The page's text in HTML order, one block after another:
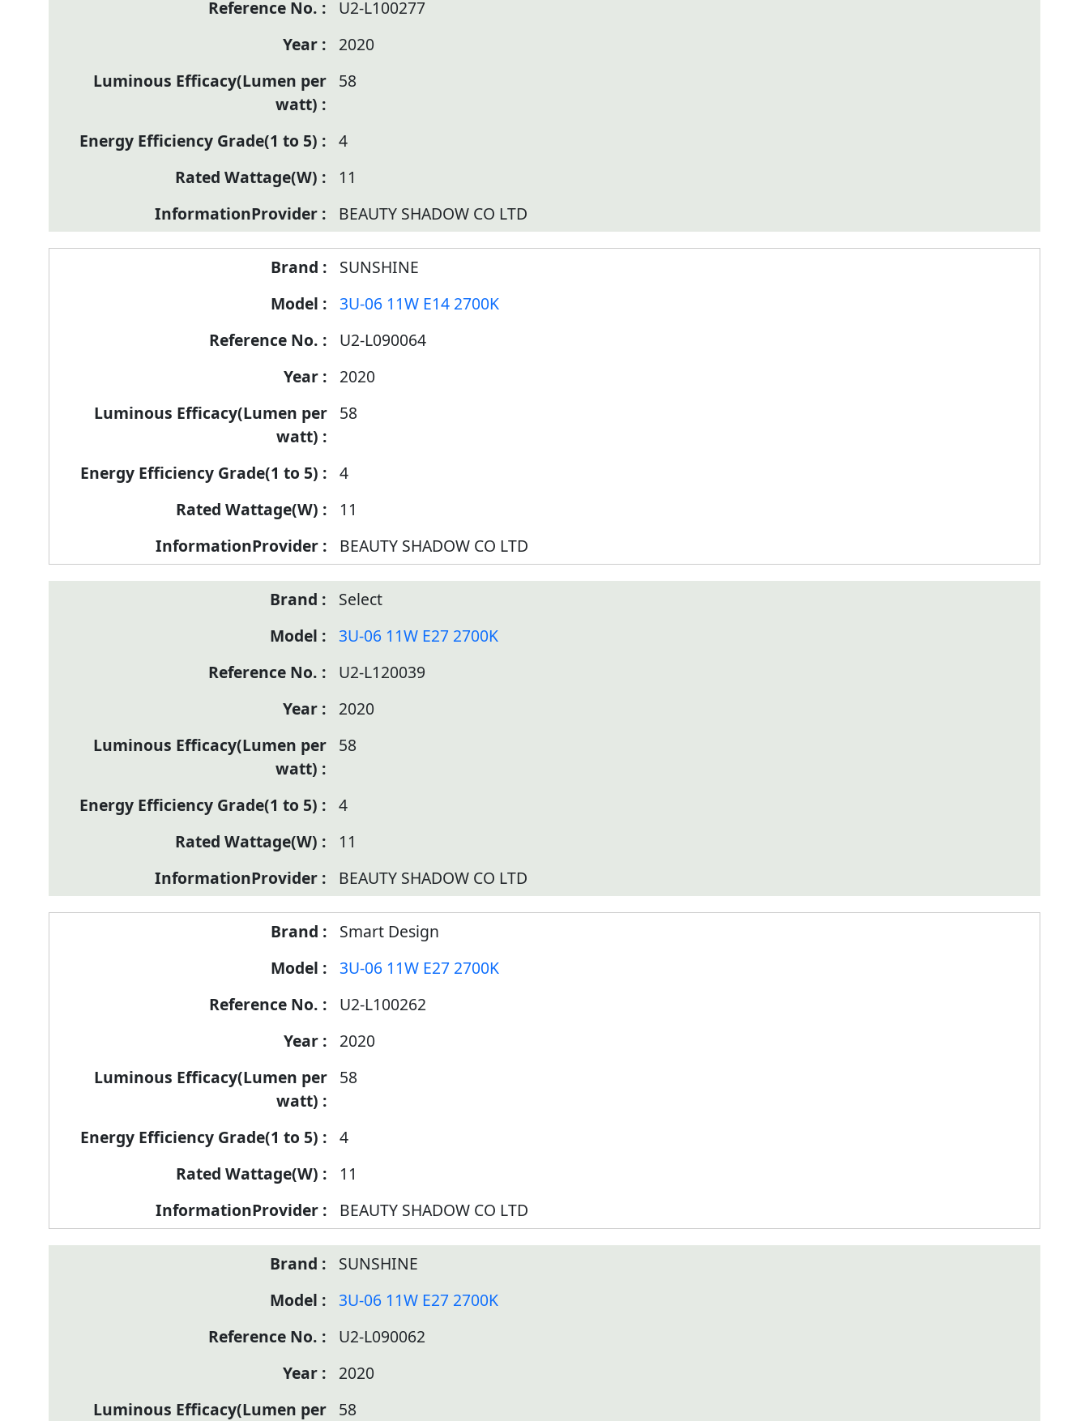
U2-L100277
2020
58
4
11
BEAUTY SHADOW CO LTD
SUNSHINE
3U-06 11W E14 2700K
U2-L090064
2020
58
4
11
BEAUTY SHADOW CO LTD
Select
3U-06 11W E27 2700K
U2-L120039
2020
58
4
11
BEAUTY SHADOW CO LTD
Smart Design
3U-06 11W E27 2700K
U2-L100262
2020
58
4
11
BEAUTY SHADOW CO LTD
SUNSHINE
3U-06 11W E27 2700K
U2-L090062
2020
58